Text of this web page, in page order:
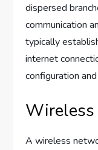
dispersed
communication
typically
internet
configuration
A wireless